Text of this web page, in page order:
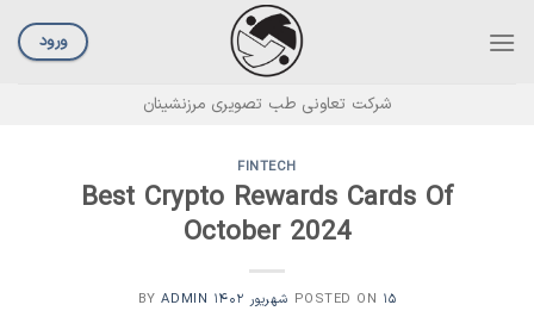
ورود
شرکت تعاونی طب تصویری مرزنشینان
FINTECH
Best Crypto Rewards Cards Of
October 2024
POSTED ON ۱۵ شهریور ۱۴۰۲ ADMIN